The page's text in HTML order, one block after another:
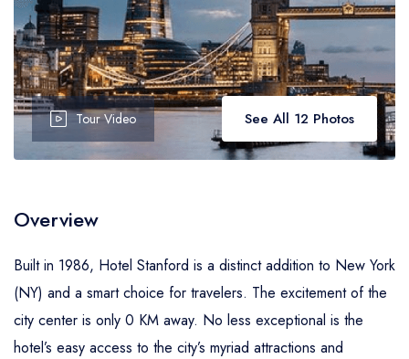
Tour Video See All 12 Photos
Overview
Built in 1986, Hotel Stanford is a distinct addition to New York
(NY) and a smart choice for travelers. The excitement of the
city center is only 0 KM away. No less exceptional is the
hotel’s easy access to the city’s myriad attractions and